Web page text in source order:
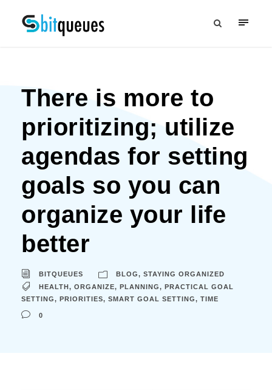
There is more to
prioritizing; utilize
agendas for setting
goals so you can
organize your life
better
BITQUEUES BLOG, STAYING ORGANIZED
HEALTH, ORGANIZE, PLANNING, PRACTICAL GOAL
SETTING, PRIORITIES, SMART GOAL SETTING, TIME
0